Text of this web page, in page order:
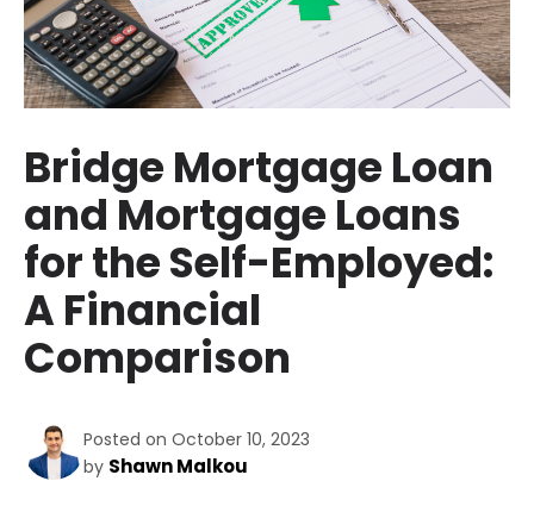
Bridge Mortgage Loan
and Mortgage Loans
for the Self-Employed:
A Financial
Comparison
Posted on October 10, 2023
by Shawn Malkou